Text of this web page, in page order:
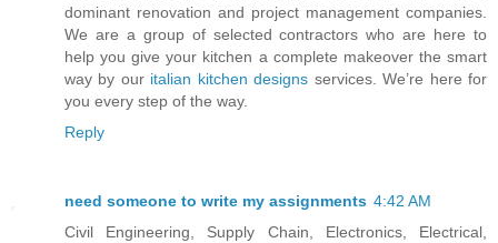
dominant renovation and project management companies.
We are a group of selected contractors who are here to
help you give your kitchen a complete makeover the smart
way by our italian kitchen designs services. We’re here for
you every step of the way.
Reply
need someone to write my assignments 4:42 AM
Civil Engineering, Supply Chain, Electronics, Electrical,